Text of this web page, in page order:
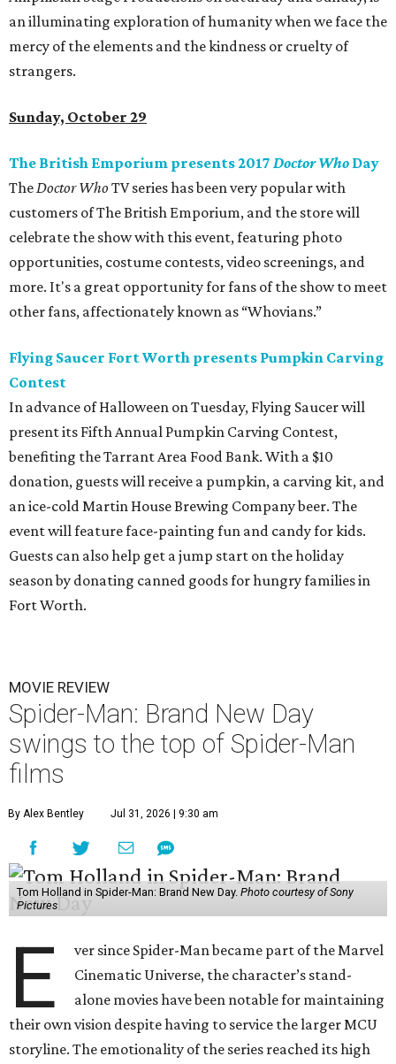
an illuminating exploration of humanity when we face the
mercy of the elements and the kindness or cruelty of
strangers.
Sunday, October 29
The British Emporium presents 2017 Doctor Who Day
TheDoctor WhoTV series has been very popular with
customers of The British Emporium, and the store will
celebrate the show with this event, featuring photo
opportunities, costume contests, video screenings, and
more. It's a great opportunity for fans of the show to meet
other fans, affectionately known as “Whovians.”
Flying Saucer Fort Worth presents Pumpkin Carving
Contest
In advance of Halloween on Tuesday, Flying Saucer will
present its Fifth Annual Pumpkin Carving Contest,
benefiting the Tarrant Area Food Bank. With a $10
donation, guests will receive a pumpkin, a carving kit, and
an ice-cold Martin House Brewing Company beer. The
event will feature face-painting fun and candy for kids.
Guests can also help get a jump start on the holiday
season by donating canned goods for hungry families in
Fort Worth.
MOVIE REVIEW
Spider-Man: Brand New Day
swings to the top of Spider-Man
films
By Alex Bentley Jul 31, 2026 | 9:30 am
Tom Holland in Spider-Man: Brand New Day. Photo courtesy of Sony
Pictures
E
ver since Spider-Man became part of the Marvel
Cinematic Universe, the character’s stand-
alone movies have been notable for maintaining
their own vision despite having to service the larger MCU
storyline. The emotionality of the series reached its high